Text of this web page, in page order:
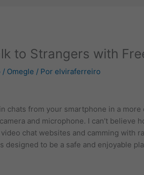
to Strangers with
/ Omegle / Por elviraferreiro
chats from your smartphone in a
and microphone. I can’t believe
chat websites and camming with
designed to be a safe and enjoyable